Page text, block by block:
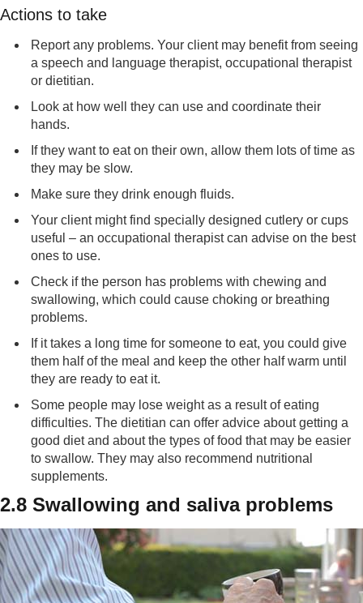
Actions to take
Report any problems. Your client may benefit from seeing
a speech and language therapist, occupational therapist
or dietitian.
Look at how well they can use and coordinate their
hands.
If they want to eat on their own, allow them lots of time as
they may be slow.
Make sure they drink enough fluids.
Your client might find specially designed cutlery or cups
useful – an occupational therapist can advise on the best
ones to use.
Check if the person has problems with chewing and
swallowing, which could cause choking or breathing
problems.
If it takes a long time for someone to eat, you could give
them half of the meal and keep the other half warm until
they are ready to eat it.
Some people may lose weight as a result of eating
difficulties. The dietitian can offer advice about getting a
good diet and about the types of food that may be easier
to swallow. They may also recommend nutritional
supplements.
2.8 Swallowing and saliva problems